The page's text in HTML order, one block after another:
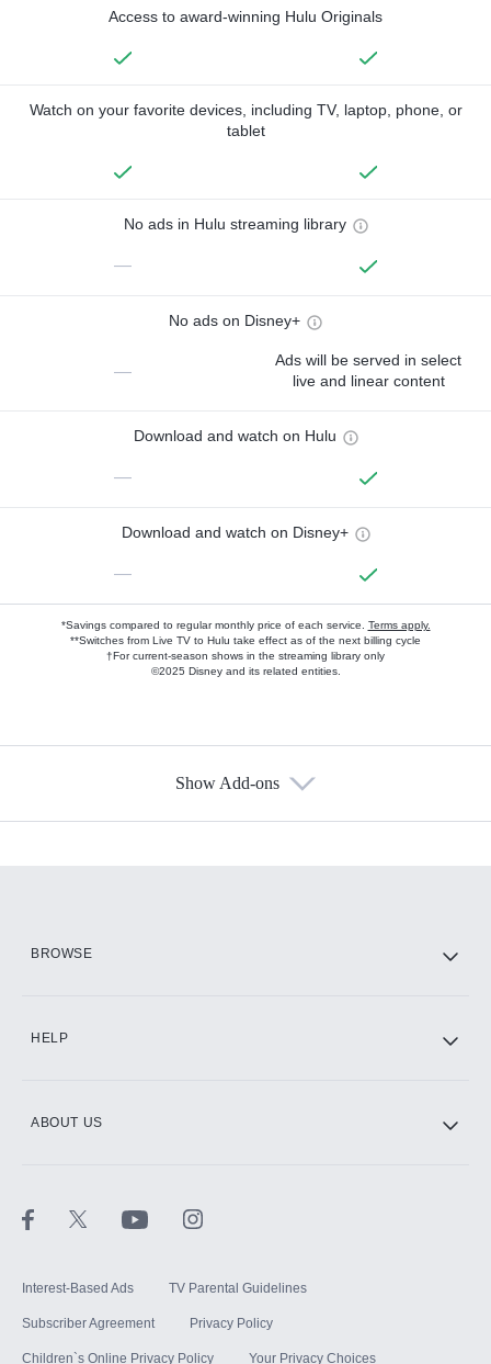
Access to award-winning Hulu Originals
Watch on your favorite devices, including TV, laptop, phone, or
tablet
No ads in Hulu streaming library
—
No ads on Disney+
—
Ads will be served in select
live and linear content
Download and watch on Hulu
—
Download and watch on Disney+
—
*Savings compared to regular monthly price of each service. Terms apply.
**Switches from Live TV to Hulu take effect as of the next billing cycle
†For current-season shows in the streaming library only
©2025 Disney and its related entities.
Show Add-ons
BROWSE
HELP
ABOUT US
Interest-Based Ads TV Parental Guidelines
Subscriber Agreement Privacy Policy
Children`s Online Privacy Policy Your Privacy Choices